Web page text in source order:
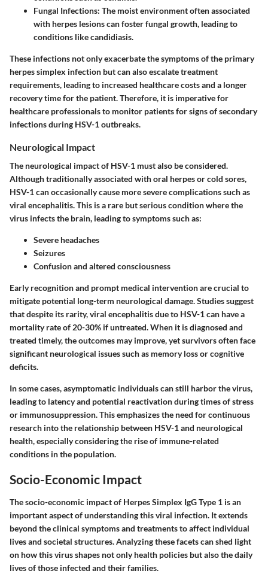
Fungal Infections: The moist environment often associated
with herpes lesions can foster fungal growth, leading to
conditions like candidiasis.
These infections not only exacerbate the symptoms of the primary
herpes simplex infection but can also escalate treatment
requirements, leading to increased healthcare costs and a longer
recovery time for the patient. Therefore, it is imperative for
healthcare professionals to monitor patients for signs of secondary
infections during HSV-1 outbreaks.
Neurological Impact
The neurological impact of HSV-1 must also be considered.
Although traditionally associated with oral herpes or cold sores,
HSV-1 can occasionally cause more severe complications such as
viral encephalitis. This is a rare but serious condition where the
virus infects the brain, leading to symptoms such as:
Severe headaches
Seizures
Confusion and altered consciousness
Early recognition and prompt medical intervention are crucial to
mitigate potential long-term neurological damage. Studies suggest
that despite its rarity, viral encephalitis due to HSV-1 can have a
mortality rate of 20-30% if untreated. When it is diagnosed and
treated timely, the outcomes may improve, yet survivors often face
significant neurological issues such as memory loss or cognitive
deficits.
In some cases, asymptomatic individuals can still harbor the virus,
leading to latency and potential reactivation during times of stress
or immunosuppression. This emphasizes the need for continuous
research into the relationship between HSV-1 and neurological
health, especially considering the rise of immune-related
conditions in the population.
Socio-Economic Impact
The socio-economic impact of Herpes Simplex IgG Type 1 is an
important aspect of understanding this viral infection. It extends
beyond the clinical symptoms and treatments to affect individual
lives and societal structures. Analyzing these facets can shed light
on how this virus shapes not only health policies but also the daily
lives of those infected and their families.